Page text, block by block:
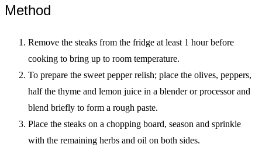
Method
Remove the steaks from the fridge at least 1 hour before
cooking to bring up to room temperature.
To prepare the sweet pepper relish; place the olives, peppers,
half the thyme and lemon juice in a blender or processor and
blend briefly to form a rough paste.
Place the steaks on a chopping board, season and sprinkle
with the remaining herbs and oil on both sides.